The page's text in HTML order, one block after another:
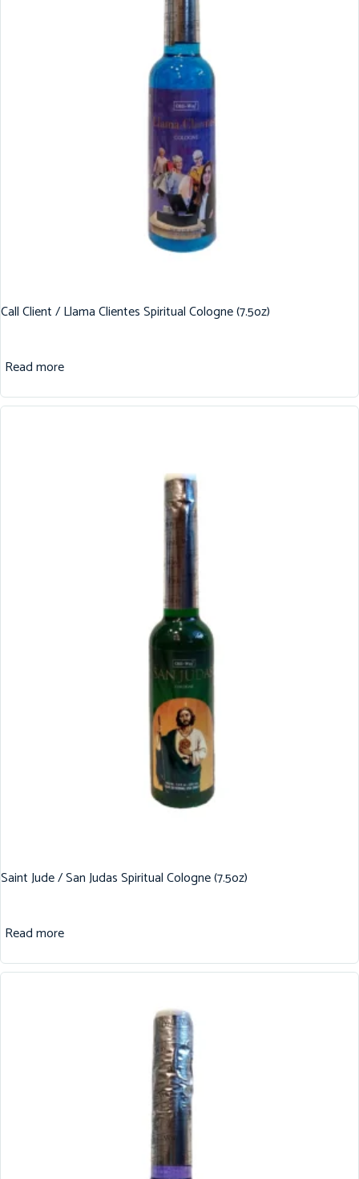
Call Client / Llama Clientes Spiritual Cologne (7.5oz)
Read more
Saint Jude / San Judas Spiritual Cologne (7.5oz)
Read more